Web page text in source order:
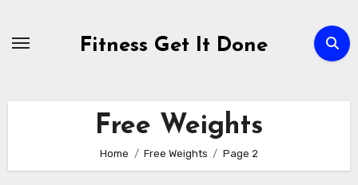
Fitness Get It Done
Free Weights
Home Free Weights Page 2